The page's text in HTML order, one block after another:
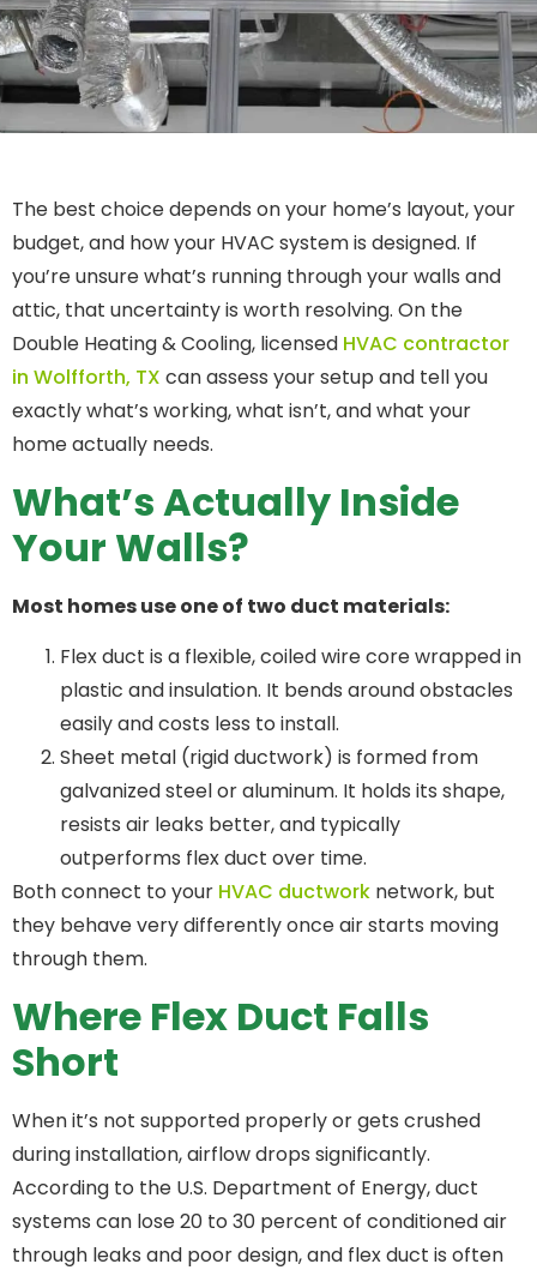
The best choice depends on your home’s layout, your
budget, and how your HVAC system is designed. If
you’re unsure what’s running through your walls and
attic, that uncertainty is worth resolving. On the
Double Heating & Cooling, licensed HVAC contractor
in Wolfforth, TX can assess your setup and tell you
exactly what’s working, what isn’t, and what your
home actually needs.
What’s Actually Inside
Your Walls?
Most homes use one of two duct materials:
Flex duct is a flexible, coiled wire core wrapped in
plastic and insulation. It bends around obstacles
easily and costs less to install.
Sheet metal (rigid ductwork) is formed from
galvanized steel or aluminum. It holds its shape,
resists air leaks better, and typically
outperforms flex duct over time.
Both connect to your HVAC ductwork network, but
they behave very differently once air starts moving
through them.
Where Flex Duct Falls
Short
When it’s not supported properly or gets crushed
during installation, airflow drops significantly.
According to the U.S. Department of Energy, duct
systems can lose 20 to 30 percent of conditioned air
through leaks and poor design, and flex duct is often